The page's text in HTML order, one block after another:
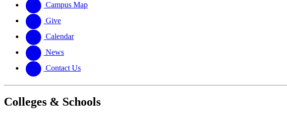
Campus Map
Give
Calendar
News
Contact Us
Colleges & Schools